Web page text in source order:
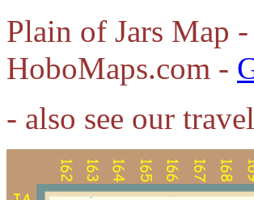
Plain of Jars Map
HoboMaps.com -
- also see our